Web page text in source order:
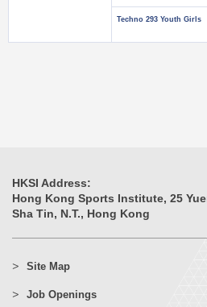
Techno 293 Youth Girls
HKSI Address:
Hong Kong Sports Institute, 25
Sha Tin, N.T., Hong Kong
Site Map
Job Openings